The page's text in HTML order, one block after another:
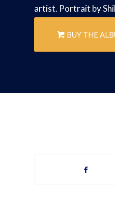
artist. Portrait by
BUY THE